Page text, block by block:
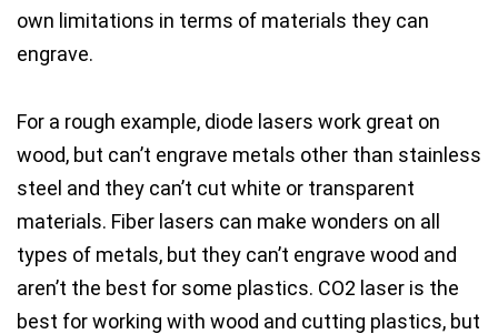
own limitations in terms of materials they can
engrave.
For a rough example, diode lasers work great on
wood, but can’t engrave metals other than stainless
steel and they can’t cut white or transparent
materials. Fiber lasers can make wonders on all
types of metals, but they can’t engrave wood and
aren’t the best for some plastics. CO2 laser is the
best for working with wood and cutting plastics, but